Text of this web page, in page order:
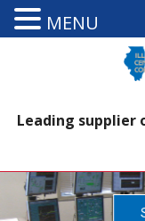
Leading supplier
MENU